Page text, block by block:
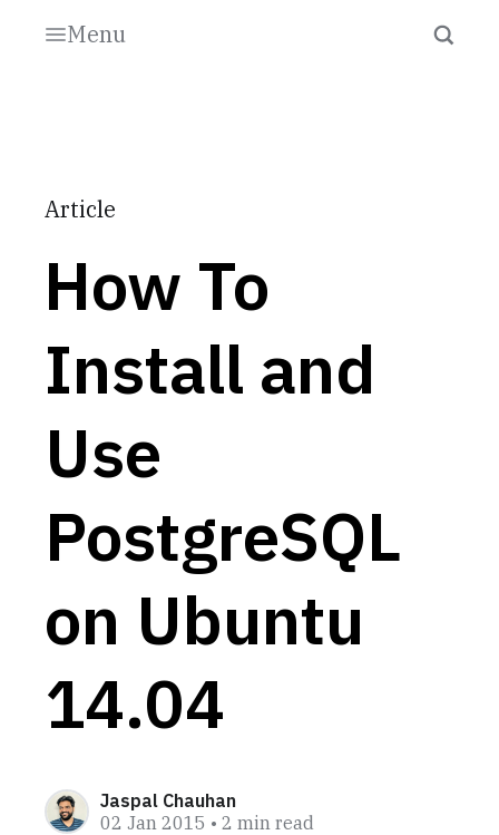
Menu
Article
How To
Install and
Use
PostgreSQL
on Ubuntu
14.04
Jaspal Chauhan
02 Jan 2015 • 2 min read